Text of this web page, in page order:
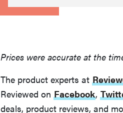
Prices were accurate at the
The product experts at
Reviewed on Facebook,
deals, product reviews, and